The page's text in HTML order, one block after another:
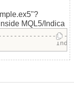
MQL5/Indica